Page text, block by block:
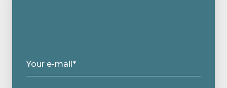
Your e-mail*